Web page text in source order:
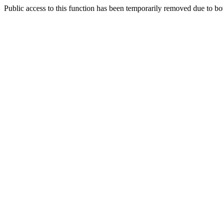
Public access to this function has been temporarily removed due to